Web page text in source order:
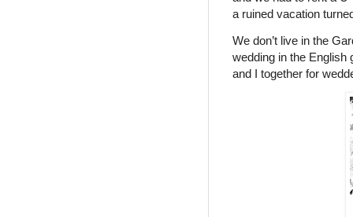
a ruined vacation
We don’t live in the
wedding in the English
and I together for